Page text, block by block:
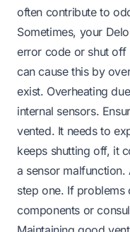
often contribute to
Sometimes, your
error code or shut off
can cause this by
exist. Overheating
internal sensors.
vented. It needs to
keeps shutting off, it
a sensor malfunction.
step one. If problems
components or